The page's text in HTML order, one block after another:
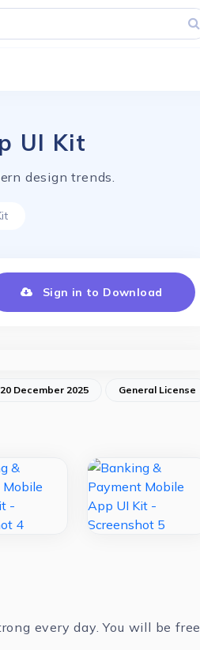
UI Kit
design trends.
Sign in to Download
December 2025 General License
every day. You will be free